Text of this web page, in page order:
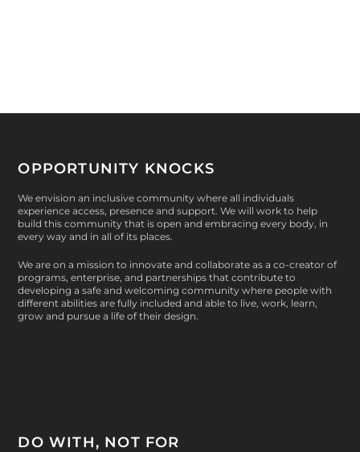
OPPORTUNITY KNOCKS
We envision an inclusive community where all individuals
experience access, presence and support. We will work to help
build this community that is open and embracing every body, in
every way and in all of its places.
We are on a mission to innovate and collaborate as a co-creator of
programs, enterprise, and partnerships that contribute to
developing a safe and welcoming community where people with
different abilities are fully included and able to live, work, learn,
grow and pursue a life of their design.
DO WITH, NOT FOR